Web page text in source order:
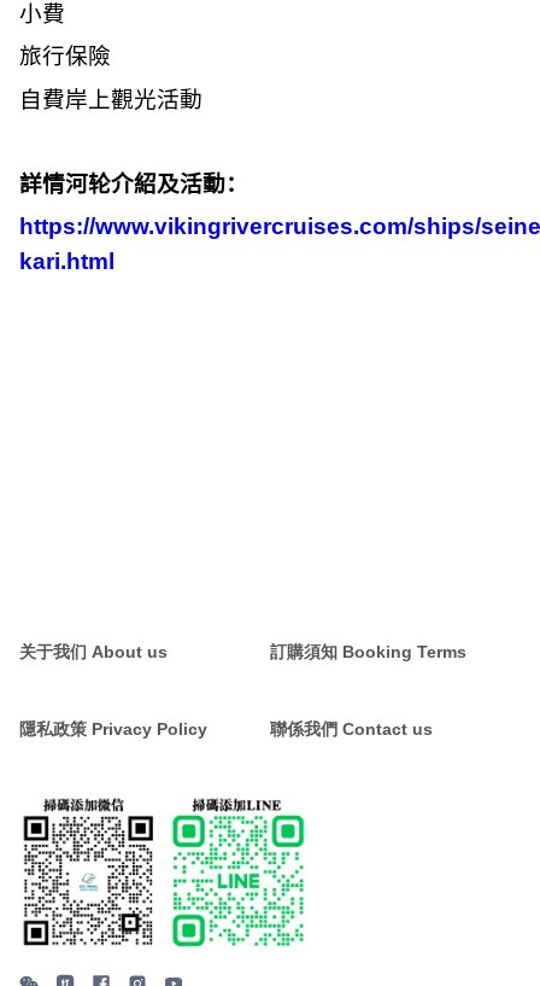
小費
旅行保險
自費岸上觀光活動
詳情河轮介紹及活動：
https://www.vikingrivercruises.com/ships/
kari.html
关于我们 About us 訂購須知 Booking Terms
隱私政策 Privacy Policy 聯係我們 Contact us